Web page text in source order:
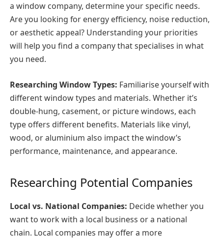
a window company, determine your specific needs.
Are you looking for energy efficiency, noise reduction,
or aesthetic appeal? Understanding your priorities
will help you find a company that specialises in what
you need.
Researching Window Types: Familiarise yourself with
different window types and materials. Whether it’s
double-hung, casement, or picture windows, each
type offers different benefits. Materials like vinyl,
wood, or aluminium also impact the window’s
performance, maintenance, and appearance.
Researching Potential Companies
Local vs. National Companies: Decide whether you
want to work with a local business or a national
chain. Local companies may offer a more